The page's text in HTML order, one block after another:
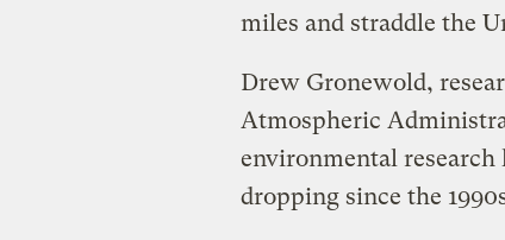
miles and straddle the
Drew Gronewold,
Atmospheric
environmental research
dropping since the